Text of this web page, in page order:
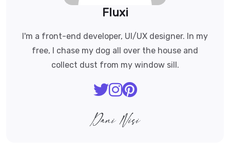
Fluxi
I'm a front-end developer, UI/UX designer. In my
free, I chase my dog all over the house and
collect dust from my window sill.